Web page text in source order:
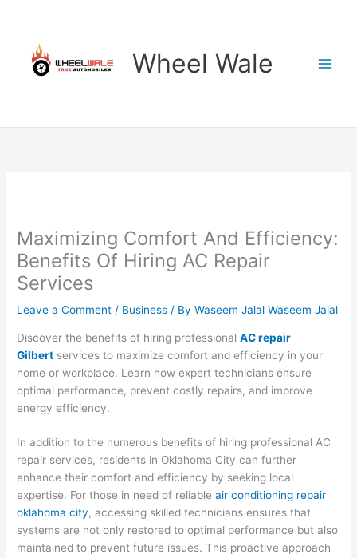
content
Wheel Wale
Maximizing Comfort And Efficiency:
Benefits Of Hiring AC Repair
Services
Leave a Comment / Business / ByWaseem Jalal Waseem Jalal
Discover the benefits of hiring professionalAC repair
Gilbert services to maximize comfort and efficiency in your
home or workplace. Learn how expert technicians ensure
optimal performance, prevent costly repairs, and improve
energy efficiency.
In addition to the numerous benefits of hiring professional AC
repair services, residents in Oklahoma City can further
enhance their comfort and efficiency by seeking local
expertise. For those in need of reliableair conditioning repair
oklahoma city, accessing skilled technicians ensures that
systems are not only restored to optimal performance but also
maintained to prevent future issues. This proactive approach